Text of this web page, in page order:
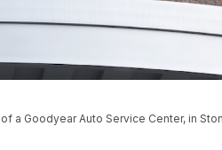
a Goodyear Auto Service Center, in